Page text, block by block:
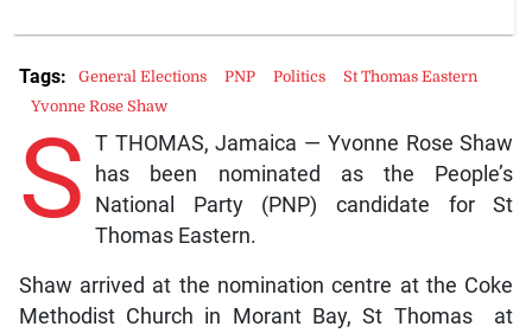
S T THOMAS, Jamaica — Yvonne Rose Shaw
has been nominated as the People’s
National Party (PNP) candidate for St
Thomas Eastern.
Shaw arrived at the nomination centre at the Coke
Methodist Church in Morant Bay, St Thomas at
Tags: General Elections PNP Politics
St Thomas Eastern
Yvonne Rose Shaw